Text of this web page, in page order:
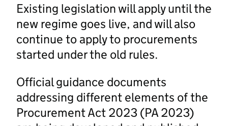
Existing legislation will apply until the
new regime goes live, and will also
continue to apply to procurements
started under the old rules.
Official guidance documents
addressing different elements of the
Procurement Act 2023 (PA 2023)